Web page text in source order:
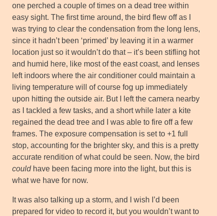
one perched a couple of times on a dead tree within
easy sight. The first time around, the bird flew off as I
was trying to clear the condensation from the long lens,
since it hadn’t been ‘primed’ by leaving it in a warmer
location just so it wouldn’t do that – it’s been stifling hot
and humid here, like most of the east coast, and lenses
left indoors where the air conditioner could maintain a
living temperature will of course fog up immediately
upon hitting the outside air. But I left the camera nearby
as I tackled a few tasks, and a short while later a kite
regained the dead tree and I was able to fire off a few
frames. The exposure compensation is set to +1 full
stop, accounting for the brighter sky, and this is a pretty
accurate rendition of what could be seen. Now, the bird
couldhave been facing more into the light, but this is
what we have for now.
It was also talking up a storm, and I wish I’d been
prepared for video to record it, but you wouldn’t want to